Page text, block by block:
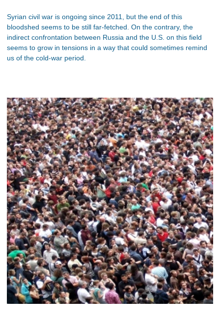
Syrian civil war is ongoing since 2011, but the end of this
bloodshed seems to be still far-fetched. On the contrary, the
indirect confrontation between Russia and the U.S. on this field
seems to grow in tensions in a way that could sometimes remind
us of the cold-war period.